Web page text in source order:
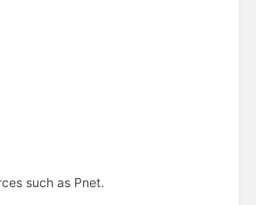
such as Pnet.